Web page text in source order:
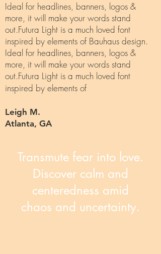
Ideal for headlines, banners, logos &
more, it will make your words stand
out.Futura Light is a much loved font
inspired by elements of Bauhaus design.
Ideal for headlines, banners, logos &
more, it will make your words stand
out.Futura Light is a much loved font
inspired by elements of
Leigh M.
Atlanta, GA
Transmute fear into love.
Discover calm and
centeredness amid
chaos and uncertainty.